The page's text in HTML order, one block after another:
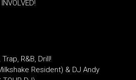
R&B, Drill!
Resident) & DJ Andy